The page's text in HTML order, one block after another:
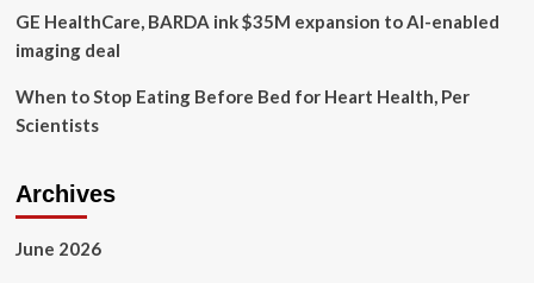
GE HealthCare, BARDA ink $35M expansion to AI-enabled
imaging deal
When to Stop Eating Before Bed for Heart Health, Per
Scientists
Archives
June 2026